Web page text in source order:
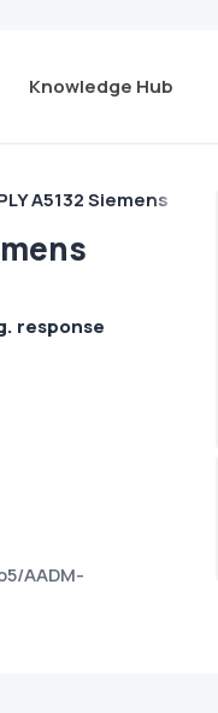
Knowledge Hub
A5132 Siemens
response
AADM-